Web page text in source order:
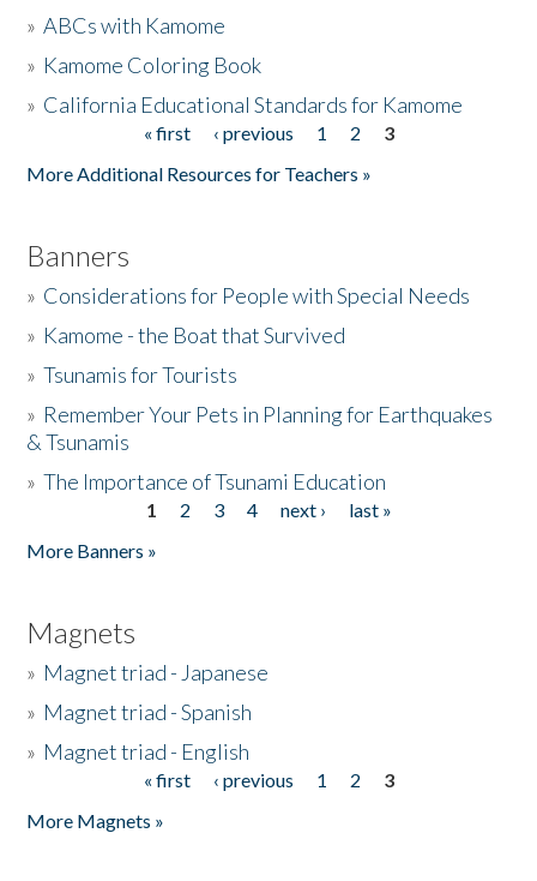
The Story & Student Exchange
»ABCs with Kamome
» Kamome Coloring Book
» California Educational Standards for Kamome
« first ‹ previous 1 2
3
More Additional Resources for Teachers »
Banners
» Considerations for People with Special Needs
» Kamome - the Boat that Survived
»Tsunamis for Tourists
» Remember Your Pets in Planning for Earthquakes
& Tsunamis
»The Importance of Tsunami Education
1 2 3 4 next ›
last »
More Banners »
Magnets
» Magnet triad - Japanese
» Magnet triad - Spanish
» Magnet triad - English
« first ‹ previous 1 2
3
More Magnets »